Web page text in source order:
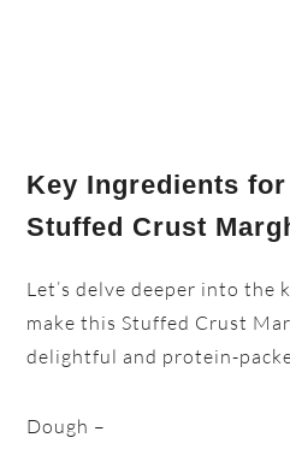
Key Ingredients
Stuffed Crust
Let’s delve deeper into the
make this Stuffed Crust
delightful and protein-
Dough –